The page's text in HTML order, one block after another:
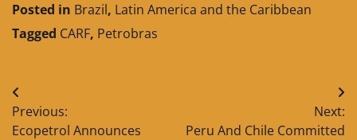
Posted in Brazil, Latin America and the Caribbean
Tagged CARF, Petrobras
Post
navigation
Previous:
Ecopetrol Announces
Next:
Peru And Chile Committed